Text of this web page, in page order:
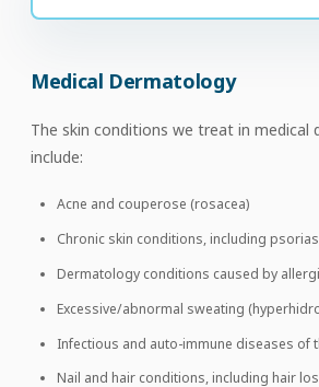
Medical Dermatology
The skin conditions we treat in medical
include:
Acne and couperose (rosacea)
Chronic skin conditions, including
Dermatology conditions caused by
Excessive/abnormal sweating
Infectious and auto-immune diseases of
Nail and hair conditions, including hair